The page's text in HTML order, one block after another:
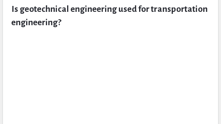
Questions
Is geotechnical engineering used for transportation
engineering?